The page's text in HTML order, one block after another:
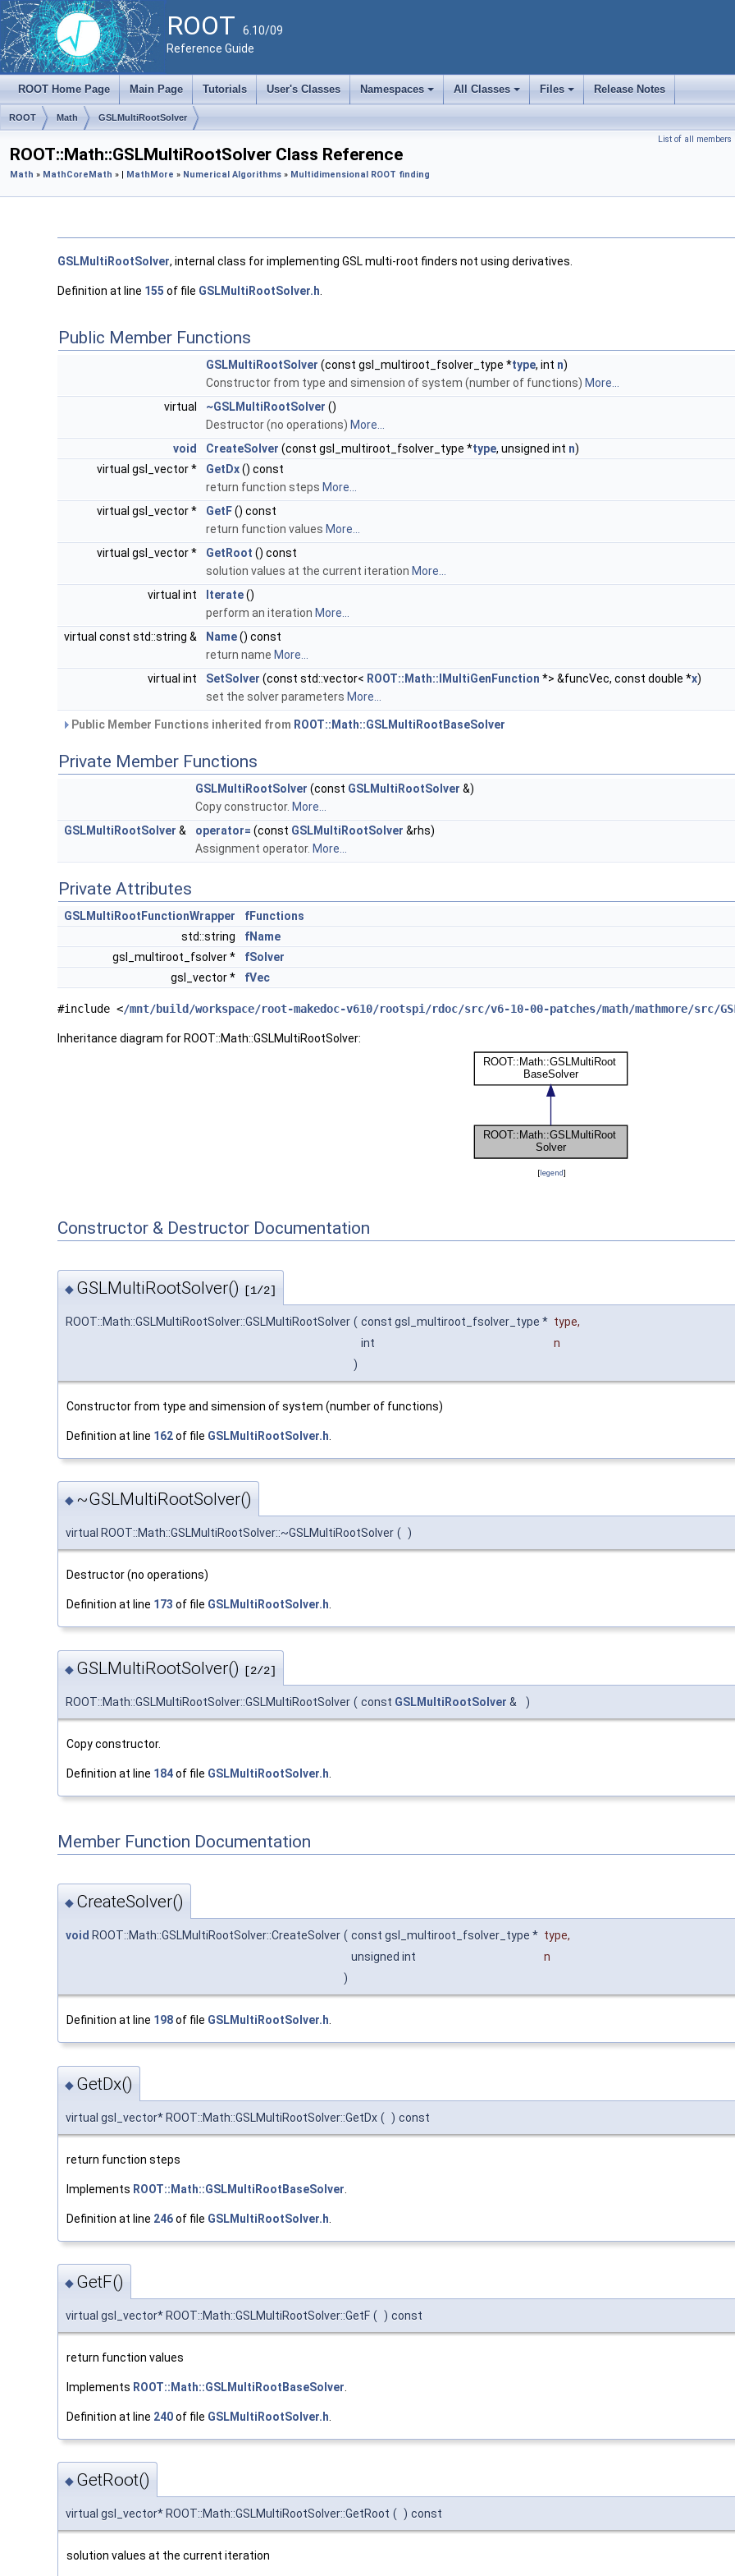
ROOT 6.10/09
Reference Guide
ROOT Home Page Main Page Tutorials User's Classes
+
Namespaces
+
All Classes
+
Files Release Notes
ROOT Math GSLMultiRootSolver
List of all members
ROOT::Math::GSLMultiRootSolver Class Reference
Math » MathCoreMath » | MathMore » Numerical Algorithms » Multidimensional ROOT finding
GSLMultiRootSolver, internal class for implementing GSL multi-root finders not using derivatives.
Definition at line 155 of file GSLMultiRootSolver.h
Public Member Functions
GSLMultiRootSolver (const gsl_multiroot_fsolver_type *type, int n)
Constructor from type and simension of system (number of functions) More...
virtual
~GSLMultiRootSolver ()
Destructor (no operations) More...
void
CreateSolver (const gsl_multiroot_fsolver_type *type, unsigned int n)
virtual gsl_vector *
GetDx() const
return function steps More...
virtual gsl_vector *
GetF() const
return function values More...
virtual gsl_vector *
GetRoot () const
solution values at the current iteration More...
virtual int
Iterate()
perform an iteration More...
virtual const std::string &
Name() const
return name More...
virtual int
SetSolver (const std::vector< ROOT::Math::IMultiGenFunction *> &funcVec, const double *x)
set the solver parameters More...
Public Member Functions inherited from ROOT::Math::GSLMultiRootBaseSolver
Private Member Functions
GSLMultiRootSolver (const GSLMultiRootSolver &)
Copy constructor. More...
GSLMultiRootSolver & operator= (const GSLMultiRootSolver &rhs)
Assignment operator. More...
Private Attributes
GSLMultiRootFunctionWrapper
fFunctions
std::string
fName
gsl_multiroot_fsolver *
fSolver
gsl_vector *
fVec
#include </mnt/build/workspace/root-makedoc-v610/rootspi/rdoc/src/v6-10-00-patches/math/mathmore/src/
Inheritance diagram for ROOT::Math::GSLMultiRootSolver:
[legend]
Constructor & Destructor Documentation
◆ GSLMultiRootSolver() [1/2]
ROOT::Math::GSLMultiRootSolver::GSLMultiRootSolver ( const gsl_multiroot_fsolver_type * type,
int
n
)
Constructor from type and simension of system (number of functions)
Definition at line 162of file GSLMultiRootSolver.h
◆ ~GSLMultiRootSolver()
virtual ROOT::Math::GSLMultiRootSolver::~GSLMultiRootSolver ( )
Destructor (no operations)
Definition at line 173 of file GSLMultiRootSolver.h
◆ GSLMultiRootSolver() [2/2]
ROOT::Math::GSLMultiRootSolver::GSLMultiRootSolver ( const GSLMultiRootSolver & )
Copy constructor.
Definition at line 184of file GSLMultiRootSolver.h
Member Function Documentation
◆ CreateSolver()
void ROOT::Math::GSLMultiRootSolver::CreateSolver ( const gsl_multiroot_fsolver_type * type,
unsigned int
n
)
Definition at line 198of file GSLMultiRootSolver.h.
◆ GetDx()
virtual gsl_vector* ROOT::Math::GSLMultiRootSolver::GetDx ( ) const
return function steps
Implements ROOT::Math::GSLMultiRootBaseSolver
Definition at line 246of file GSLMultiRootSolver.h
◆ GetF()
virtual gsl_vector* ROOT::Math::GSLMultiRootSolver::GetF ( ) const
return function values
Implements ROOT::Math::GSLMultiRootBaseSolver
Definition at line 240of file GSLMultiRootSolver.h
◆ GetRoot()
virtual gsl_vector* ROOT::Math::GSLMultiRootSolver::GetRoot ( ) const
solution values at the current iteration